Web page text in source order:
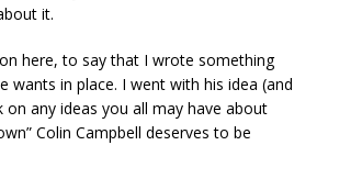
it.
here, to say that I wrote something
in place. I went with his idea (and
any ideas you all may have about
Colin Campbell deserves to be